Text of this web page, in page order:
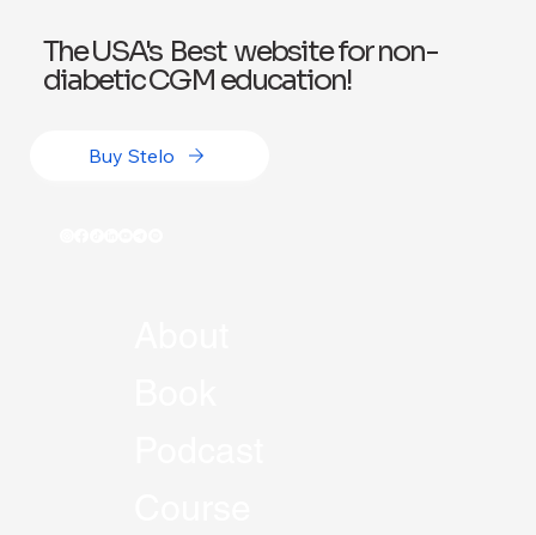
Buy Stelo
The USA's Best website for non-
diabetic CGM education!